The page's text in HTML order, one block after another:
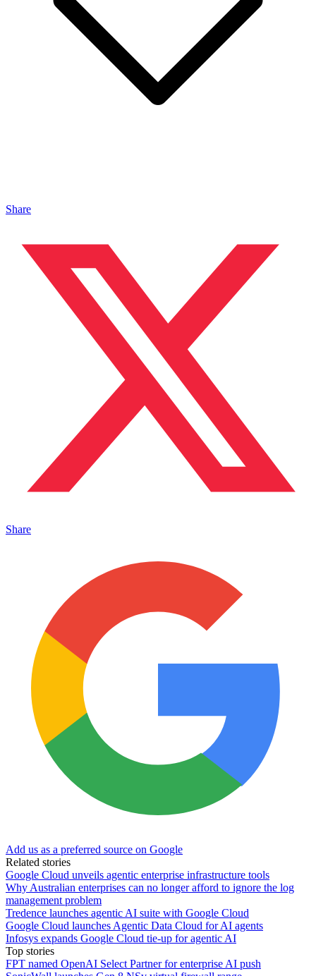
Share
Share
Add us as a preferred source on Google
Related stories
Google Cloud unveils agentic enterprise infrastructure tools
Why Australian enterprises can no longer afford to ignore the log
management problem
Tredence launches agentic AI suite with Google Cloud
Google Cloud launches Agentic Data Cloud for AI agents
Infosys expands Google Cloud tie-up for agentic AI
Top stories
FPT named OpenAI Select Partner for enterprise AI push